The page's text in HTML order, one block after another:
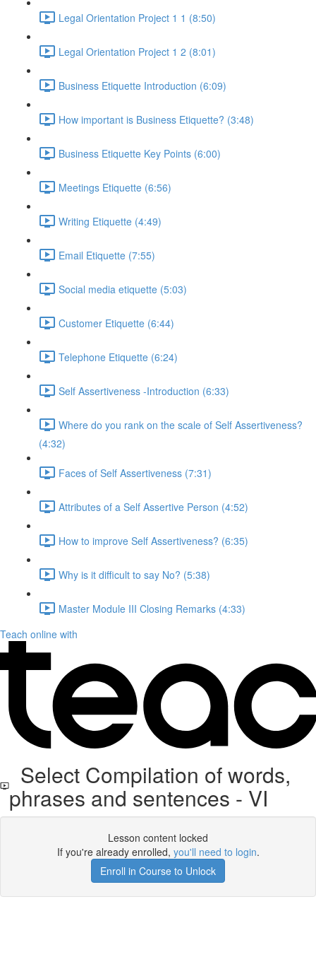
Legal Orientation Project 1 1 (8:50)
Legal Orientation Project 1 2 (8:01)
Business Etiquette Introduction (6:09)
How important is Business Etiquette? (3:48)
Business Etiquette Key Points (6:00)
Meetings Etiquette (6:56)
Writing Etiquette (4:49)
Email Etiquette (7:55)
Social media etiquette (5:03)
Customer Etiquette (6:44)
Telephone Etiquette (6:24)
Self Assertiveness -Introduction (6:33)
Where do you rank on the scale of Self Assertiveness?
(4:32)
Faces of Self Assertiveness (7:31)
Attributes of a Self Assertive Person (4:52)
How to improve Self Assertiveness? (6:35)
Why is it difficult to say No? (5:38)
Master Module III Closing Remarks (4:33)
Teach online with
Select Compilation of words,
phrases and sentences - VI
Lesson content locked
If you're already enrolled, you'll need to login.
Enroll in Course to Unlock